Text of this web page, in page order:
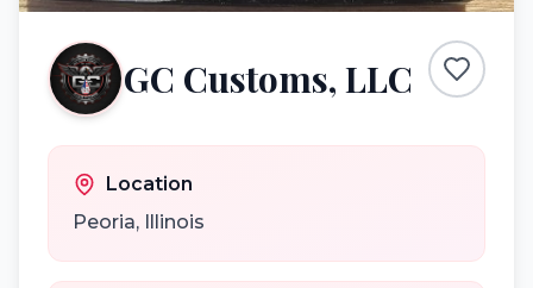
GC Customs, LLC
Location
Peoria, Illinois